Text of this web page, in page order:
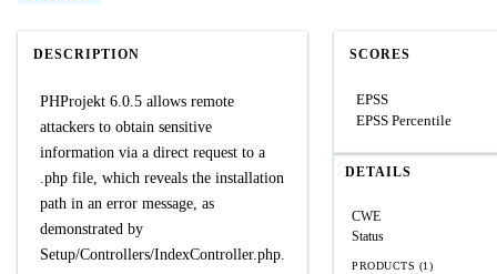
DESCRIPTION
PHProjekt 6.0.5 allows remote
attackers to obtain sensitive
information via a direct request to a
.php file, which reveals the installation
path in an error message, as
demonstrated by
Setup/Controllers/IndexController.php.
SCORES
EPSS
EPSS Percentile
DETAILS
CWE
Status
PRODUCTS (1)